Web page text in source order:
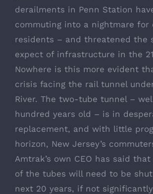
derailments in Penn Station
commuting into a nightmare for
residents – and threatened the
expect of infrastructure in the
Nowhere is this more evident
crisis facing the rail tunnel
River. The two-tube tunnel –
hundred years old – is in
replacement, and with little
horizon, New Jersey’s
Amtrak’s own CEO has said
of the tubes will need to be
next 20 years, if not